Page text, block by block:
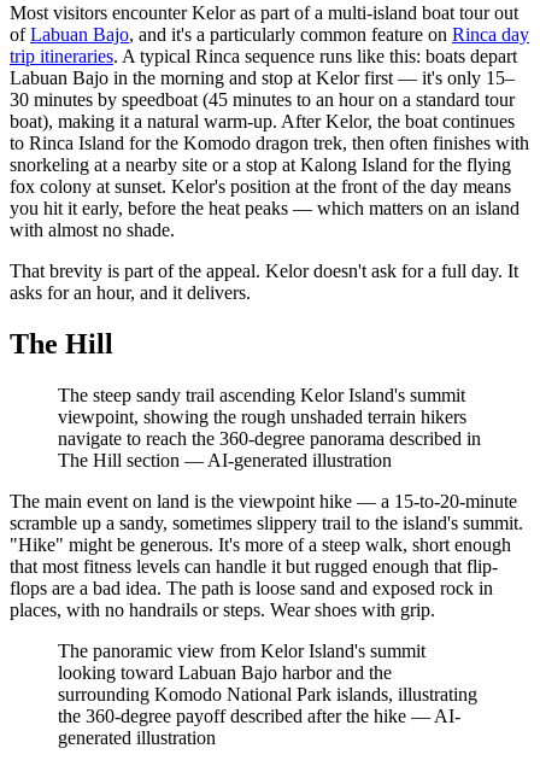
Most visitors encounter Kelor as part of a multi-island boat tour out
ofLabuan Bajo, and it's a particularly common feature on Rinca day
trip itineraries. A typical Rinca sequence runs like this: boats depart
Labuan Bajo in the morning and stop at Kelor first — it's only 15–
30 minutes by speedboat (45 minutes to an hour on a standard tour
boat), making it a natural warm-up. After Kelor, the boat continues
to Rinca Island for the Komodo dragon trek, then often finishes with
snorkeling at a nearby site or a stop at Kalong Island for the flying
fox colony at sunset. Kelor's position at the front of the day means
you hit it early, before the heat peaks — which matters on an island
with almost no shade.
That brevity is part of the appeal. Kelor doesn't ask for a full day. It
asks for an hour, and it delivers.
The Hill
The steep sandy trail ascending Kelor Island's summit
viewpoint, showing the rough unshaded terrain hikers
navigate to reach the 360-degree panorama described in
The Hill section — AI-generated illustration
The main event on land is the viewpoint hike — a 15-to-20-minute
scramble up a sandy, sometimes slippery trail to the island's summit.
"Hike" might be generous. It's more of a steep walk, short enough
that most fitness levels can handle it but rugged enough that flip-
flops are a bad idea. The path is loose sand and exposed rock in
places, with no handrails or steps. Wear shoes with grip.
The panoramic view from Kelor Island's summit
looking toward Labuan Bajo harbor and the
surrounding Komodo National Park islands, illustrating
the 360-degree payoff described after the hike — AI-
generated illustration